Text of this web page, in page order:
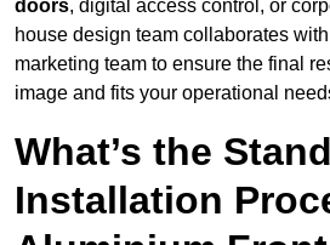
doors, digital access control, or
house design team collaborates
marketing team to ensure the final
image and fits your operational
What’s the
Installation